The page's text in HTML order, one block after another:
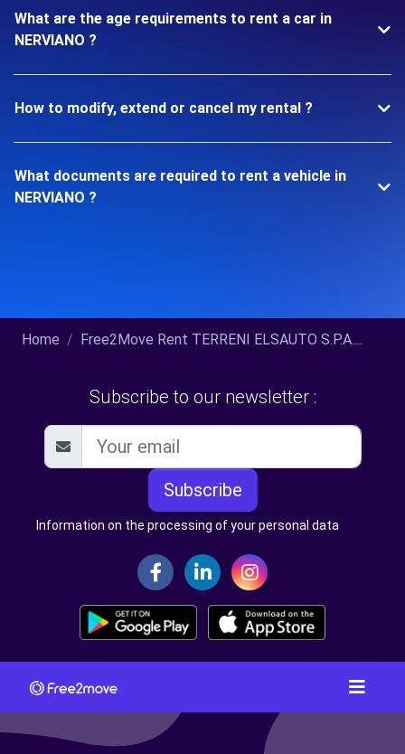
What are the age requirements to rent a car in
NERVIANO ?
How to modify, extend or cancel my rental ?
What documents are required to rent a vehicle in
NERVIANO ?
Home Free2Move Rent TERRENI ELSAUTO S.P.A....
Subscribe to our newsletter :
Subscribe
Information on the processing of your personal data